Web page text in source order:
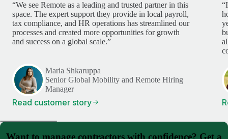
“We see Remote as a leading and trusted partner in this
space. The expert support they provide in local payroll,
tax compliance, and HR operations has streamlined our
processes and created more opportunities for growth
and success on a global scale.”
Maria Shkaruppa
Senior Global Mobility and Remote Hiring
Manager
Read customer story
Want to manage contractors with confidence? Get a